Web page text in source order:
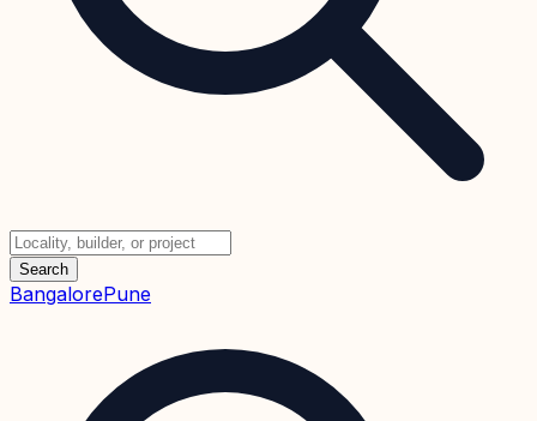
Search
BangalorePune